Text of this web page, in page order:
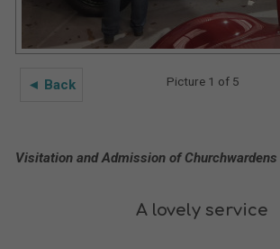
◄ Back Picture 1 of 5
Visitation and Admission of Churchwardens
A lovely service